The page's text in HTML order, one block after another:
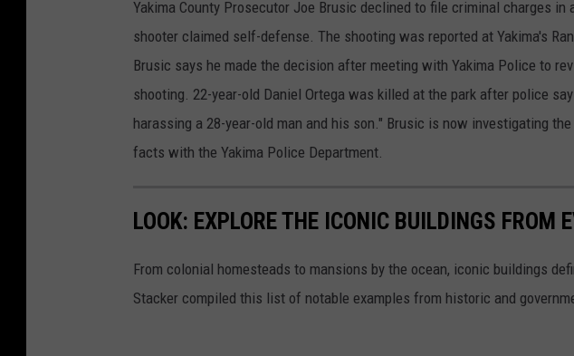
Yakima County Prosecutor Joe Brusic declined to file criminal charges in
shooter claimed self-defense. The shooting was reported at Yakima's
Brusic says he made the decision after meeting with Yakima Police to
shooting. 22-year-old Daniel Ortega was killed at the park after police
harassing a 28-year-old man and his son." Brusic is now investigating
facts with the Yakima Police Department.
LOOK: EXPLORE THE ICONIC BUILDINGS FROM
From colonial homesteads to mansions by the ocean, iconic buildings
Stacker compiled this list of notable examples from historic and